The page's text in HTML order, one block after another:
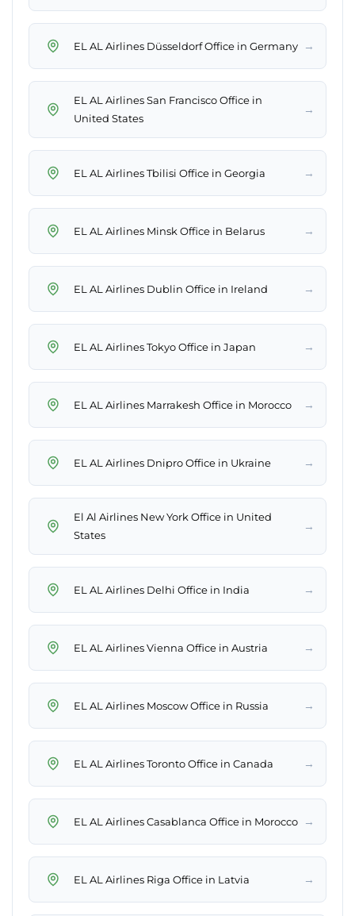
EL AL Airlines Düsseldorf Office in Germany →
EL AL Airlines San Francisco Office in
United States
→
EL AL Airlines Tbilisi Office in Georgia →
EL AL Airlines Minsk Office in Belarus →
EL AL Airlines Dublin Office in Ireland →
EL AL Airlines Tokyo Office in Japan →
EL AL Airlines Marrakesh Office in Morocco →
EL AL Airlines Dnipro Office in Ukraine →
El Al Airlines New York Office in United
States
→
EL AL Airlines Delhi Office in India →
EL AL Airlines Vienna Office in Austria →
EL AL Airlines Moscow Office in Russia →
EL AL Airlines Toronto Office in Canada →
EL AL Airlines Casablanca Office in Morocco →
EL AL Airlines Riga Office in Latvia →